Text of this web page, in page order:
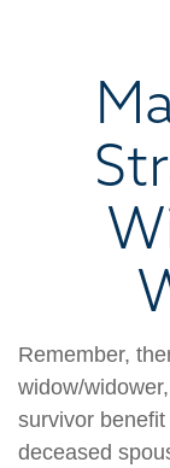
Remember,
widow/
survivor
deceased